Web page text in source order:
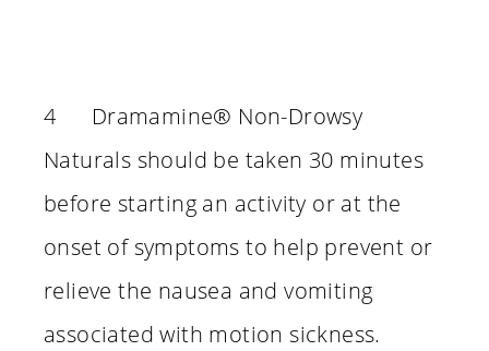
4 Dramamine® Non-Drowsy
Naturals should be taken 30 minutes
before starting an activity or at the
onset of symptoms to help prevent or
relieve the nausea and vomiting
associated with motion sickness.